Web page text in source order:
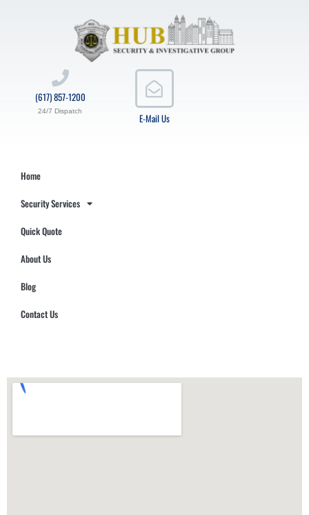
E-Mail Us
(617) 857-1200
24/7 Dispatch
Home
Security Services
Quick Quote
About Us
Blog
Contact Us